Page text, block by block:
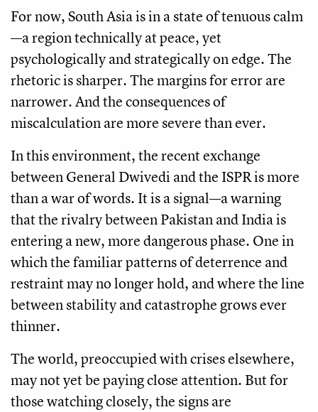
For now, South Asia is in a state of tenuous calm
—a region technically at peace, yet
psychologically and strategically on edge. The
rhetoric is sharper. The margins for error are
narrower. And the consequences of
miscalculation are more severe than ever.
In this environment, the recent exchange
between General Dwivedi and the ISPR is more
than a war of words. It is a signal—a warning
that the rivalry between Pakistan and India is
entering a new, more dangerous phase. One in
which the familiar patterns of deterrence and
restraint may no longer hold, and where the line
between stability and catastrophe grows ever
thinner.
The world, preoccupied with crises elsewhere,
may not yet be paying close attention. But for
those watching closely, the signs are